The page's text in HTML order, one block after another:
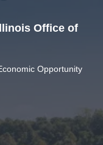
Office of
Opportunity